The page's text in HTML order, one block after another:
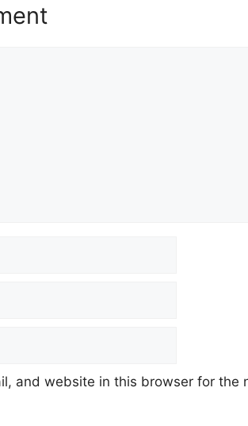
and website in this browser for the